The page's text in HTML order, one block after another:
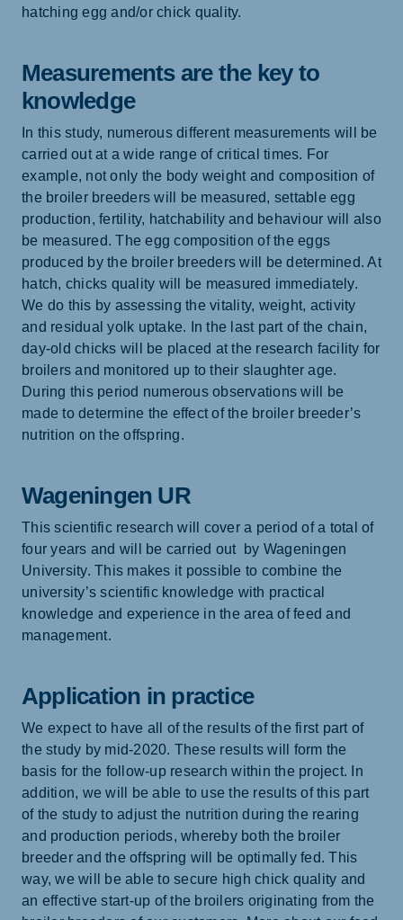
hatching egg and/or chick quality.
Measurements are the key to
knowledge
In this study, numerous different measurements will be
carried out at a wide range of critical times. For
example, not only the body weight and composition of
the broiler breeders will be measured, settable egg
production, fertility, hatchability and behaviour will also
be measured. The egg composition of the eggs
produced by the broiler breeders will be determined. At
hatch, chicks quality will be measured immediately.
We do this by assessing the vitality, weight, activity
and residual yolk uptake. In the last part of the chain,
day-old chicks will be placed at the research facility for
broilers and monitored up to their slaughter age.
During this period numerous observations will be
made to determine the effect of the broiler breeder’s
nutrition on the offspring.
Wageningen UR
This scientific research will cover a period of a total of
four years and will be carried out by Wageningen
University. This makes it possible to combine the
university’s scientific knowledge with practical
knowledge and experience in the area of feed and
management.
Application in practice
We expect to have all of the results of the first part of
the study by mid-2020. These results will form the
basis for the follow-up research within the project. In
addition, we will be able to use the results of this part
of the study to adjust the nutrition during the rearing
and production periods, whereby both the broiler
breeder and the offspring will be optimally fed. This
way, we will be able to secure high chick quality and
an effective start-up of the broilers originating from the